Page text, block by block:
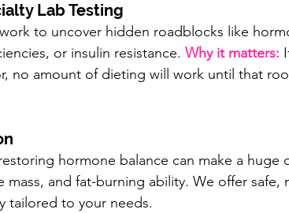
Lab Testing
to uncover hidden roadblocks like
or insulin resistance. Why it matters:
no amount of dieting will work until that
hormone balance can make a huge
mass, and fat-burning ability. We offer safe,
tailored to your needs.